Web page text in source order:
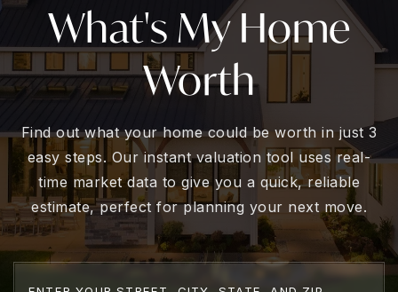
What's My Home
Worth
Find out what your home could be worth in just 3
easy steps. Our instant valuation tool uses real-
time market data to give you a quick, reliable
estimate, perfect for planning your next move.